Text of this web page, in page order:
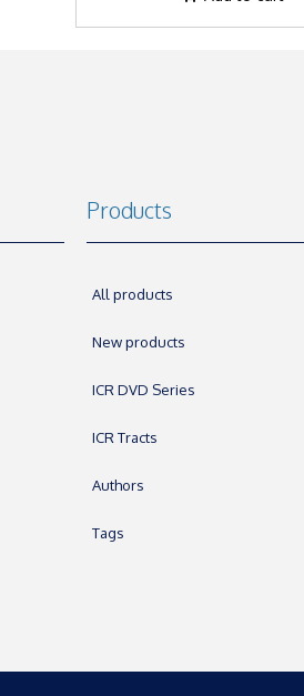
Products
All products
New products
ICR DVD Series
ICR Tracts
Authors
Tags